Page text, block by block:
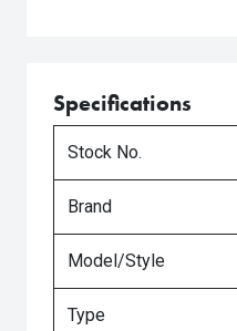
Specifications
Stock No.
Brand
Model/Style
Type